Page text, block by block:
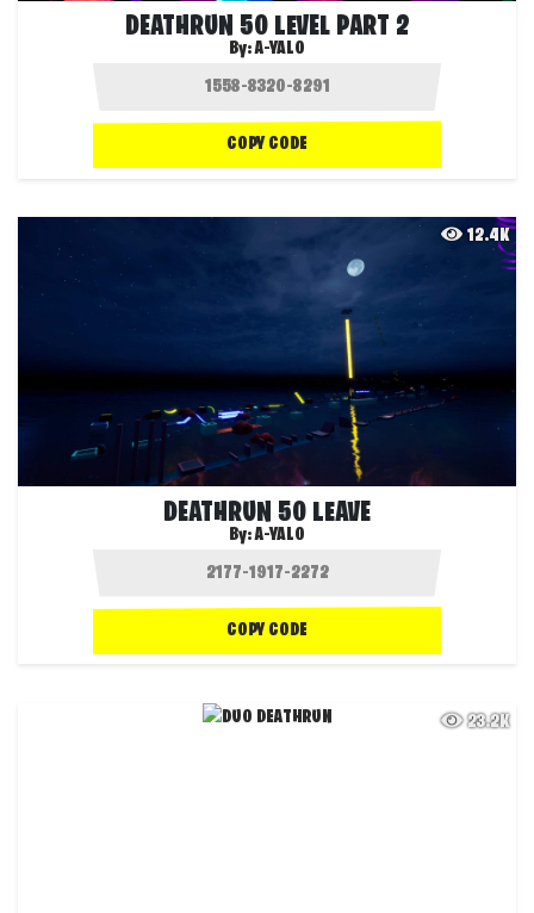
DEATHRUN 50 LEVEL PART 2
By:A-YALO
COPY CODE
12.4K
DEATHRUN 50 LEAVE
By:A-YALO
COPY CODE
23.2K